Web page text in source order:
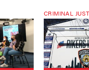
CRIMINAL